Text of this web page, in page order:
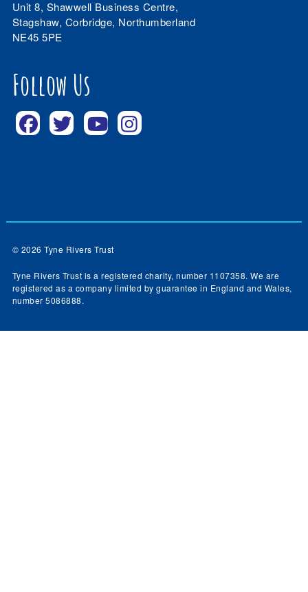
Unit 8, Shawwell Business Centre,
Stagshaw, Corbridge, Northumberland
NE45 5PE
Follow Us
© 2026 Tyne Rivers Trust
Tyne Rivers Trust is a registered charity, number 1107358. We are
registered as a company limited by guarantee in England and Wales,
number 5086888.